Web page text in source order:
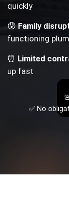
quickly
😰Family
functioning
⏰ Limited
up fast
✅ No